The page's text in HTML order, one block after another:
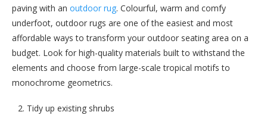
paving with an outdoor rug. Colourful, warm and comfy
underfoot, outdoor rugs are one of the easiest and most
affordable ways to transform your outdoor seating area on a
budget. Look for high-quality materials built to withstand the
elements and choose from large-scale tropical motifs to
monochrome geometrics.
Tidy up existing shrubs